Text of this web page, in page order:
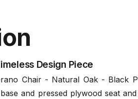
Design Piece
Chair - Natural Oak - Black
and pressed plywood seat